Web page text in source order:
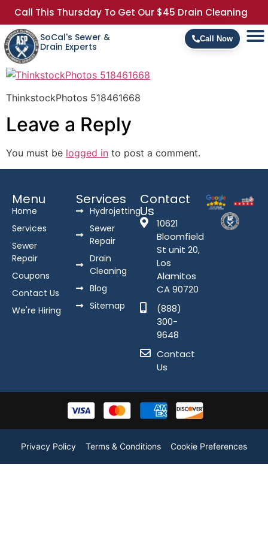
Call This Thursday To Get Our $45 Drain Cleaning
SoCal's Sewer &
Drain Experts
Call Now
ThinkstockPhotos 518461668
Leave a Reply
You must be logged in to post a comment.
Menu
Home
Services
Sewer
Repair
Coupons
Contact Us
We're Hiring
Services
Hydrojetting
Sewer
Repair
Drain
Cleaning
Blog
Sitemap
Contact
Us
10621
Bloomfield
St unit 20,
Los
Alamitos
CA 90720
(888)
300-
9648
Contact
Us
Privacy Policy Terms & Conditions Cookie Preferences